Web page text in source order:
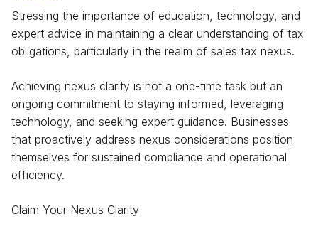
Stressing the importance of education, technology, and
expert advice in maintaining a clear understanding of tax
obligations, particularly in the realm of sales tax nexus.
Achieving nexus clarity is not a one-time task but an
ongoing commitment to staying informed, leveraging
technology, and seeking expert guidance. Businesses
that proactively address nexus considerations position
themselves for sustained compliance and operational
efficiency.
Claim Your Nexus Clarity